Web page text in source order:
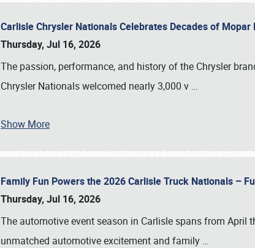
Carlisle Chrysler Nationals Celebrates Decades of
Thursday, Jul 16, 2026
The passion, performance, and history of the Chrysler
Chrysler Nationals welcomed nearly 3,000 v …
Show More
Family Fun Powers the 2026 Carlisle Truck Nationals –
Thursday, Jul 16, 2026
The automotive event season in Carlisle spans from April
unmatched automotive excitement and family …